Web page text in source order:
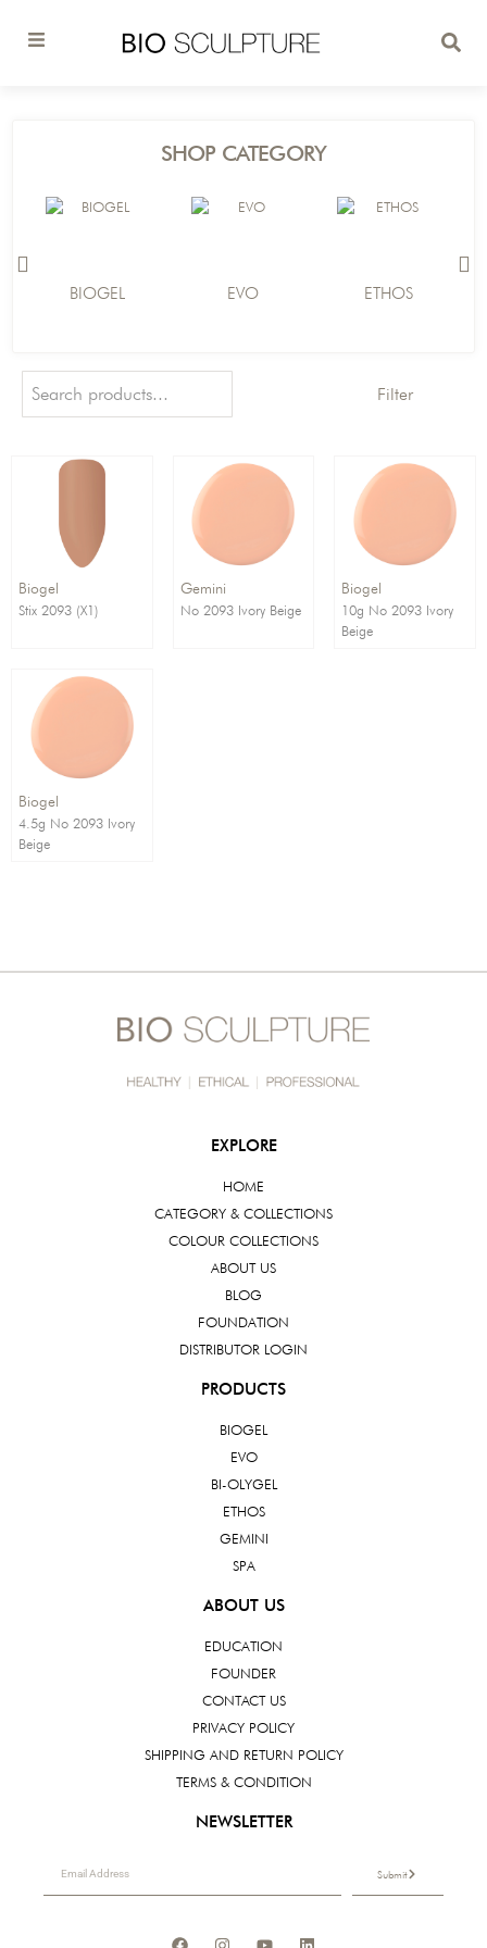
SHOP CATEGORY
BIOGEL EVO ETHOS
Filter
Direction:
Biogel
Stix 2093 (X1)
Gemini
No 2093 Ivory Beige
Biogel
10g No 2093 Ivory
Beige
Biogel
4.5g No 2093 Ivory
Beige
EXPLORE
HOME
CATEGORY & COLLECTIONS
COLOUR COLLECTIONS
ABOUT US
BLOG
FOUNDATION
DISTRIBUTOR LOGIN
PRODUCTS
BIOGEL
EVO
BI-OLYGEL
ETHOS
GEMINI
SPA
ABOUT US
EDUCATION
FOUNDER
CONTACT US
PRIVACY POLICY
SHIPPING AND RETURN POLICY
TERMS & CONDITION
NEWSLETTER
Submit